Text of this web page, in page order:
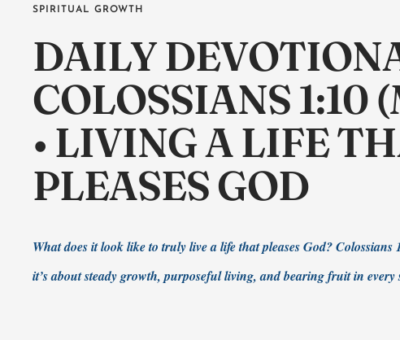
SPIRITUAL GROWTH
DAILY
COLOSSIANS 1:10
• LIVING A LIFE
PLEASES GOD
What does it look like to truly live a life that pleases God? Colossians
it’s about steady growth, purposeful living, and bearing fruit in every